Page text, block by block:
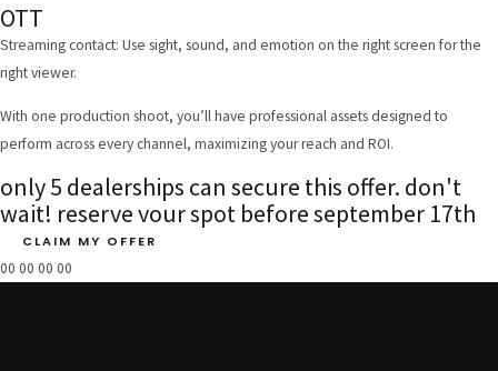
OTT
Streaming contact: Use sight, sound, and emotion on the right screen for the
right viewer.
With one production shoot, you’ll have professional assets designed to
perform across every channel, maximizing your reach and ROI.
only 5 dealerships can secure this offer. don't
wait! reserve your spot before september 17th
CLAIM MY OFFER
00 00 00 00